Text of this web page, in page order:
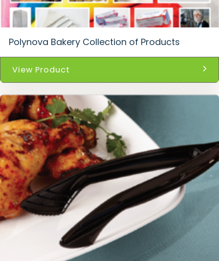
Polynova Bakery Collection of Products
View Product